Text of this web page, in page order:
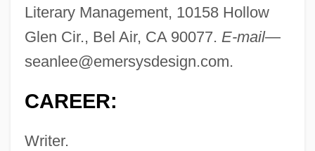
Literary Management, 10158 Hollow
Glen Cir., Bel Air, CA 90077. E-mail—
seanlee@emersysdesign.com.
CAREER:
Writer.